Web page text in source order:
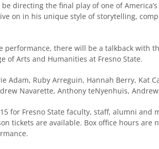
directing the final play of one of
live on in his unique style of storytelling,
performance, there will be a talkback with
of Arts and Humanities at Fresno State.
Adam, Ruby Arreguin, Hannah Berry, Kat
Navarette, Anthony teNyenhuis,
for Fresno State faculty, staff, alumni and
tickets are available. Box office hours are